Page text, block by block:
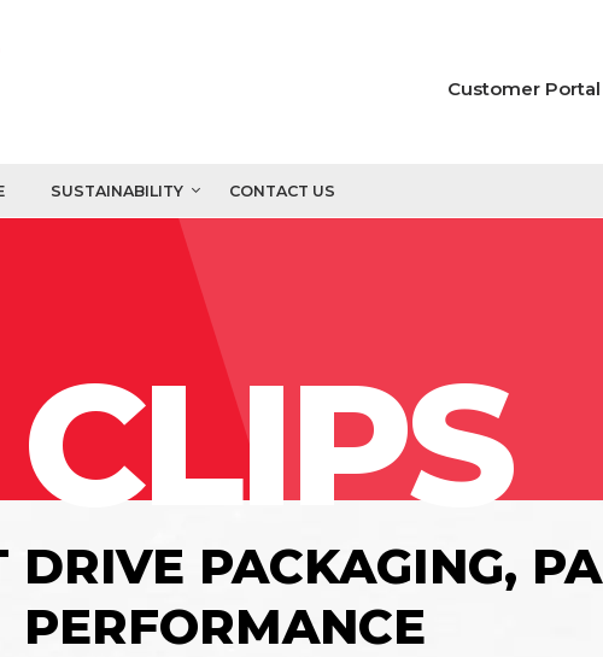
Customer Portal
SUSTAINABILITY CONTACT US
DRIVE PACKAGING,
PERFORMANCE